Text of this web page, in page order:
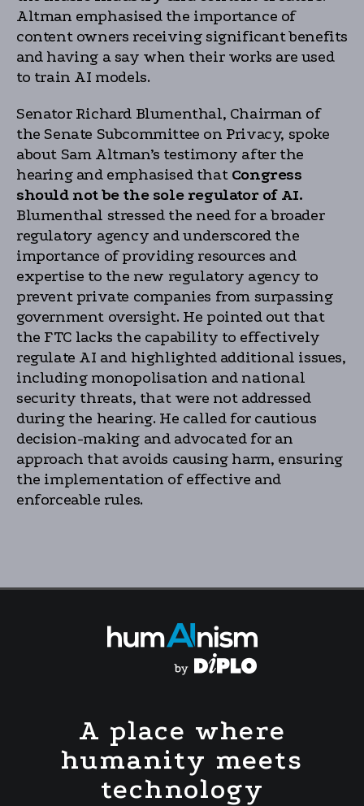
Altman emphasised the importance of
content owners receiving significant benefits
and having a say when their works are used
to train AI models.
Senator Richard Blumenthal, Chairman of
the Senate Subcommittee on Privacy, spoke
about Sam Altman’s testimony after the
hearing and emphasised that Congress
should not be the sole regulator of AI.
Blumenthal stressed the need for a broader
regulatory agency and underscored the
importance of providing resources and
expertise to the new regulatory agency to
prevent private companies from surpassing
government oversight. He pointed out that
the FTC lacks the capability to effectively
regulate AI and highlighted additional issues,
including monopolisation and national
security threats, that were not addressed
during the hearing. He called for cautious
decision-making and advocated for an
approach that avoids causing harm, ensuring
the implementation of effective and
enforceable rules.
A place where
humanity meets
technology